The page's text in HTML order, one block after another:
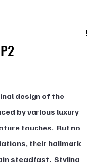
design of the
by various luxury
touches.  But no
their hallmark
steadfast.  Styling